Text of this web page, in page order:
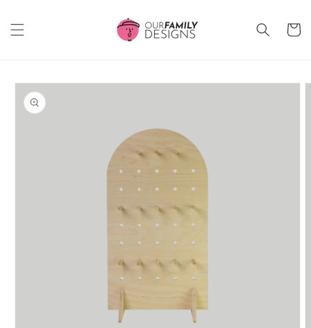
content
Cart
Skip to
product
information